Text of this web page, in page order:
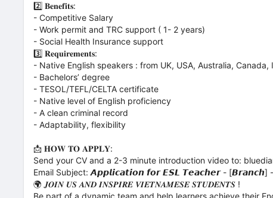
2️⃣ 𝐁𝐞𝐧𝐞𝐟𝐢𝐭𝐬:
- Competitive Salary
- Work permit and TRC support ( 1- 2 years)
- Social Health Insurance support
3️⃣ 𝐑𝐞𝐪𝐮𝐢𝐫𝐞𝐦𝐞𝐧𝐭𝐬:
- Native English speakers : from UK, USA, Australia,
- Bachelors’ degree
- TESOL/TEFL/CELTA certificate
- Native level of English proficiency
- A clean criminal record
- Adaptability, flexibility
📩 𝐇𝐎𝐖 𝐓𝐎 𝐀𝐏𝐏𝐋𝐘:
Send your CV and a 2-3 minute introduction video to:
Email Subject: 𝘼𝙥𝙥𝙡𝙞𝙘𝙖𝙩𝙞𝙤𝙣 𝙛𝙤𝙧 𝙀𝙎𝙇 𝙏𝙚𝙖𝙘𝙝𝙚𝙧 -
🌍 𝑱𝑶𝑰𝑵 𝑼𝑺 𝑨𝑵𝑫 𝑰𝑵𝑺𝑷𝑰𝑹𝑬 𝑽𝑰𝑬𝑻𝑵𝑨𝑴𝑬𝑺𝑬 𝑺𝑻𝑼𝑫𝑬𝑵𝑻𝑺 !
Be part of a dynamic team and help learners achieve their